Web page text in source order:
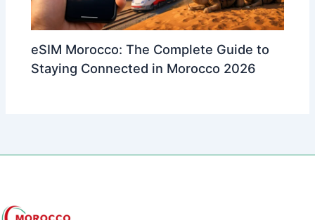
eSIM Morocco: The Complete Guide to
Staying Connected in Morocco 2026